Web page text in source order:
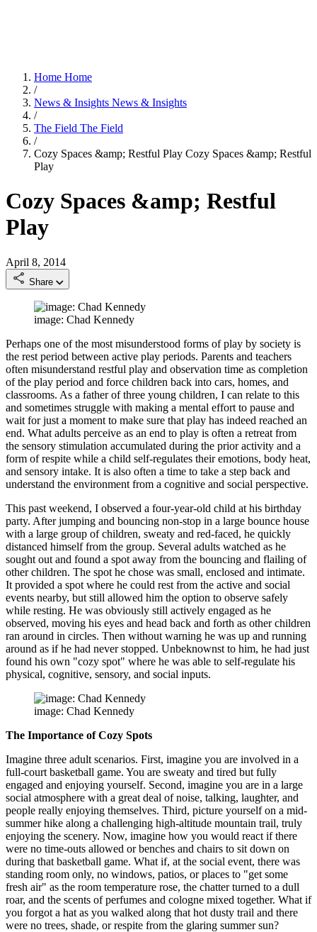
Home Home
/
News & Insights News & Insights
/
The Field The Field
/
Cozy Spaces &amp; Restful Play Cozy Spaces &amp; Restful
Play
Cozy Spaces &amp; Restful
Play
April 8, 2014
Share
image: Chad Kennedy
Perhaps one of the most misunderstood forms of play by society is
the rest period between active play periods. Parents and teachers
often misunderstand restful play and observation time as completion
of the play period and force children back into cars, homes, and
classrooms. As a father of three young children, I can relate to this
and sometimes struggle with making a mental effort to pause and
wait for just a moment to make sure that play has indeed reached an
end. What adults perceive as an end to play is often a retreat from
the sensory stimulation accumulated during the prior activity and a
form of respite while a child self-regulates their emotions, body heat,
and sensory intake. It is also often a time to take a step back and
understand the environment from a cognitive and social perspective.
This past weekend, I observed a four-year-old child at his birthday
party. After jumping and bouncing non-stop in a large bounce house
with a large group of children, sweaty and red-faced, he quickly
distanced himself from the group. Several adults watched as he
sought out and found a spot away from the bouncing and flailing of
other children. The spot he chose was small, enclosed and intimate.
It provided a spot where he could rest from the active and social
events nearby, but still allowed him the option to observe safely
while resting. He was obviously still actively engaged as he
observed, moving his eyes and head back and forth as other children
ran around in circles. Then without warning he was up and running
around as if he had never stopped. Unbeknownst to him, he had just
found his own "cozy spot" where he was able to self-regulate his
physical, cognitive, sensory, and social inputs.
image: Chad Kennedy
The Importance of Cozy Spots
Imagine three adult scenarios. First, imagine you are involved in a
full-court basketball game. You are sweaty and tired but fully
engaged and enjoying yourself. Second, imagine you are in a large
social atmosphere with a great deal of noise, talking, laughter, and
people really enjoying themselves. Third, picture yourself on a mid-
summer hike along a challenging high-altitude mountain trail, truly
enjoying the scenery. Now, imagine how you would react if there
were no time-outs allowed or benches and chairs to sit down on
during that basketball game. What if, at the social event, there was
standing room only, no windows, patios, or places to "get some
fresh air" as the room temperature rose, the chatter turned to a dull
roar, and the scents of perfumes and cologne mixed together. What if
you forgot a hat as you walked along that hot dusty trail and there
were no trees, shade, or respite from the glaring summer sun?